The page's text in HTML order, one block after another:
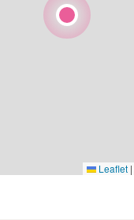
Leaflet |